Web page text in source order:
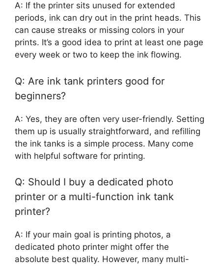
A: If the printer sits unused for extended
periods, ink can dry out in the print heads. This
can cause streaks or missing colors in your
prints. It’s a good idea to print at least one page
every week or two to keep the ink flowing.
Q: Are ink tank printers good for
beginners?
A: Yes, they are often very user-friendly. Setting
them up is usually straightforward, and refilling
the ink tanks is a simple process. Many come
with helpful software for printing.
Q: Should I buy a dedicated photo
printer or a multi-function ink tank
printer?
A: If your main goal is printing photos, a
dedicated photo printer might offer the
absolute best quality. However, many multi-